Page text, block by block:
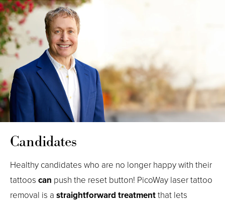
Candidates
Healthy candidates who are no longer happy with their
tattoos can push the reset button! PicoWay laser tattoo
removal is a straightforward treatmentthat lets